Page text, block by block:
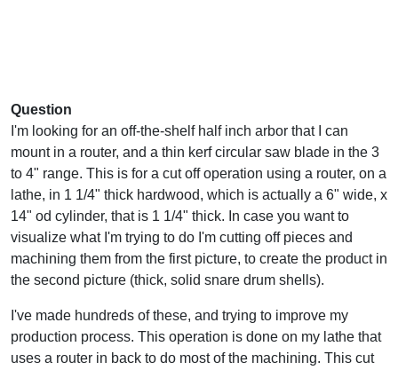
Question
I'm looking for an off-the-shelf half inch arbor that I can
mount in a router, and a thin kerf circular saw blade in the 3
to 4" range. This is for a cut off operation using a router, on a
lathe, in 1 1/4" thick hardwood, which is actually a 6" wide, x
14" od cylinder, that is 1 1/4" thick. In case you want to
visualize what I'm trying to do I'm cutting off pieces and
machining them from the first picture, to create the product in
the second picture (thick, solid snare drum shells).
I've made hundreds of these, and trying to improve my
production process. This operation is done on my lathe that
uses a router in back to do most of the machining. This cut